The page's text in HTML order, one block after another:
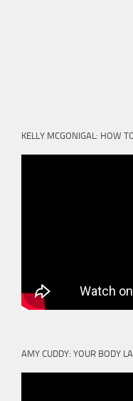
KELLY MCGONIGAL: HOW
AMY CUDDY: YOUR BODY